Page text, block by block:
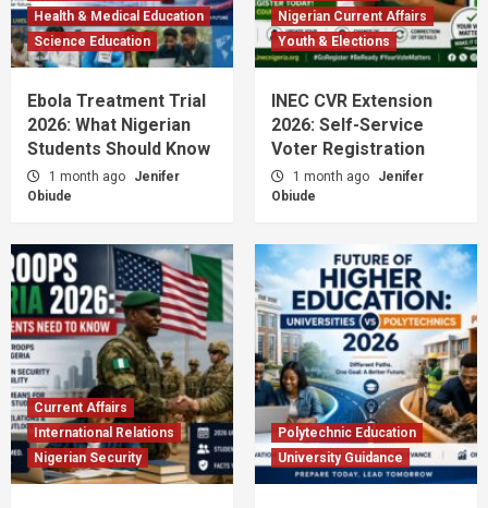
Health & Medical Education
Science Education
Ebola Treatment Trial
2026: What Nigerian
Students Should Know
1 month ago
Jenifer
Obiude
Nigerian Current Affairs
Youth & Elections
INEC CVR Extension
2026: Self-Service
Voter Registration
1 month ago
Jenifer
Obiude
Current Affairs
International Relations
Nigerian Security
Polytechnic Education
University Guidance